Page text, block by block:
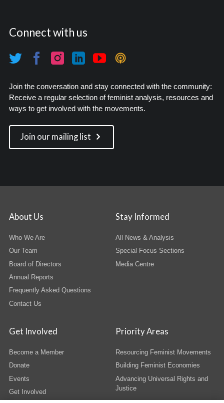
Connect with us
Join the conversation and stay connected with the community:
Receive a regular selection of feminist analysis, resources and
ways to get involved with the movements.
Join our mailing list
About Us
Who We Are
Our Team
Board of Directors
Annual Reports
Frequently Asked Questions
Contact Us
Stay Informed
All News & Analysis
Special Focus Sections
Media Centre
Get Involved
Become a Member
Donate
Events
Get Involved
Priority Areas
Resourcing Feminist Movements
Building Feminist Economies
Advancing Universal Rights and
Justice